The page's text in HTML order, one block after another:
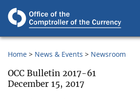
Home News & Events Newsroom
OCC Bulletin 2017-61
December 15, 2017